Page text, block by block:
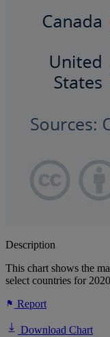
Description
This chart shows the
select countries for
Report
Download Chart